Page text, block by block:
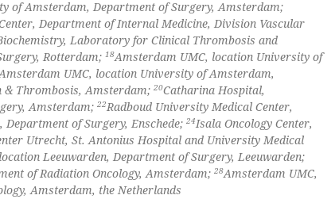
of Amsterdam, Department of Surgery, Amsterdam;
Department of Internal Medicine, Division Vascular
Laboratory for Clinical Thrombosis and
Rotterdam; 18Amsterdam UMC, location University of
UMC, location University of Amsterdam,
& Thrombosis, Amsterdam; 20Catharina Hospital,
Amsterdam; 22Radboud University Medical Center,
of Surgery, Enschede; 24Isala Oncology Center,
Utrecht, St. Antonius Hospital and University Medical
Leeuwarden, Department of Surgery, Leeuwarden;
of Radiation Oncology, Amsterdam; 28Amsterdam UMC,
Amsterdam, the Netherlands